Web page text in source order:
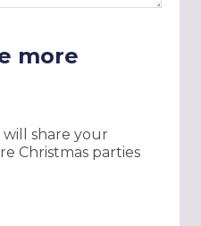
more
will share your
Christmas parties